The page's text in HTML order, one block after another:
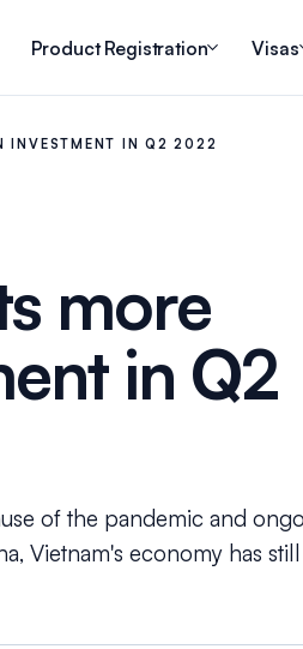
Product Registration Visas
INVESTMENT IN Q2 2022
more
in Q2
of the pandemic and
Vietnam's economy has still